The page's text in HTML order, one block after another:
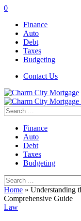
0
Finance
Auto
Debt
Taxes
Budgeting
Contact Us
Search
for:
Finance
Auto
Debt
Taxes
Budgeting
Search
for:
Home » Understanding
Comprehensive Guide
Law